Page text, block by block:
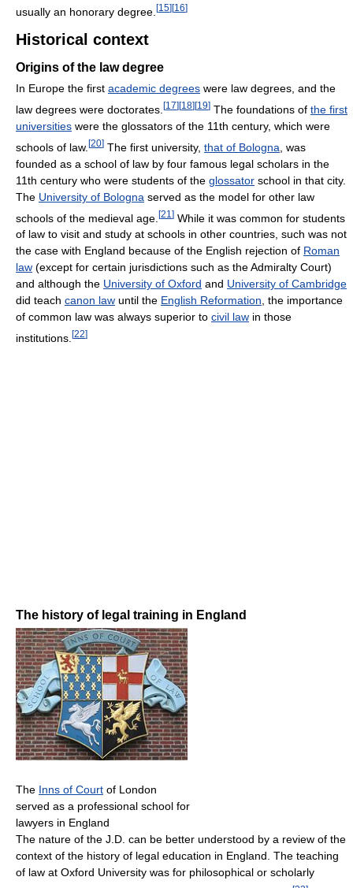
usually an honorary degree. [15][16]
Historical context
Origins of the law degree
In Europe the first academic degrees were law degrees, and the
law degrees were doctorates. [17] [18] [19] The foundations of the first
universities were the glossators of the 11th century, which were
schools of law. [20] The first university, that of Bologna , was
founded as a school of law by four famous legal scholars in the
11th century who were students of the glossator school in that city.
The University of Bologna served as the model for other law
schools of the medieval age. [21 ] While it was common for students
of law to visit and study at schools in other countries, such was not
the case with England because of the English rejection of Roman
law (except for certain jurisdictions such as the Admiralty Court)
and although the University of Oxford and University of Cambridge
did teach canon law until the English Reformation, the importance
of common law was always superior to civil law in those
institutions. [22]
The history of legal training in England
The Inns of Court of London
served as a professional school for
lawyers in England
The nature of the J.D. can be better understood by a review of the
context of the history of legal education in England. The teaching
of law at Oxford University was for philosophical or scholarly